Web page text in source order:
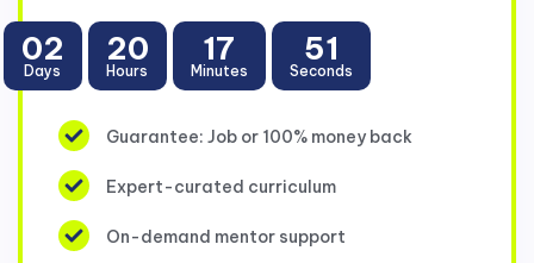
02
Days
20
Hours
17
Minutes
51
Seconds
Guarantee: Job or 100% money back
Expert-curated curriculum
On-demand mentor support